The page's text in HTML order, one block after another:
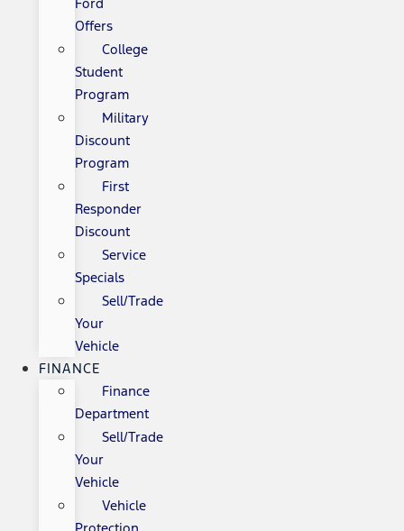
Offers
College
Student
Program
Military
Discount
Program
First
Responder
Discount
Service
Specials
Sell/Trade
Your
Vehicle
FINANCE
Finance
Department
Sell/Trade
Your
Vehicle
Vehicle
Protection